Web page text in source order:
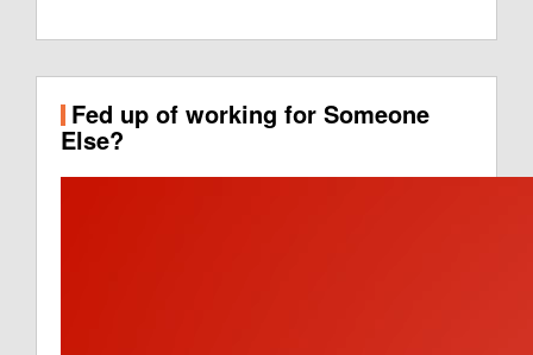
Fed up of working for Someone
Else?